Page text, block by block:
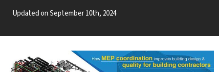
Updated on September 10th, 2024